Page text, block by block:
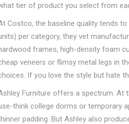
tier of product you select from
Costco, the baseline quality tends
per category, they vet
frames, high-density foam
veneers or flimsy metal legs in
If you love the style but hate
Furniture offers a spectrum. At
think college dorms or temporary
padding. But Ashley also